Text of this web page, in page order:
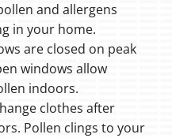
and allergens
in your home.
are closed on peak
windows allow
indoors.
clothes after
Pollen clings to your